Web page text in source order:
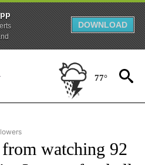
DOWNLOAD
77°
TO RECEIVE NOTIFICATIONS ABOUT
watching 92